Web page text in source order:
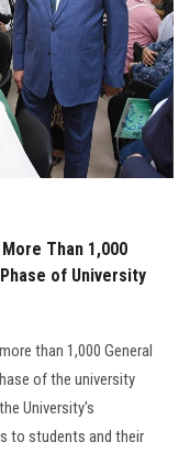
Than 1,000
of University
than 1,000 General
of the university
University's
to students and their